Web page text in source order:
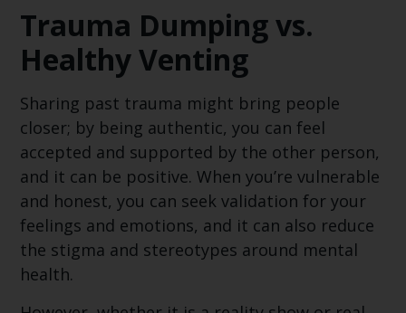
Trauma Dumping vs.
Healthy Venting
Sharing past trauma might bring people
closer; by being authentic, you can feel
accepted and supported by the other person,
and it can be positive. When you’re vulnerable
and honest, you can seek validation for your
feelings and emotions, and it can also reduce
the stigma and stereotypes around mental
health.